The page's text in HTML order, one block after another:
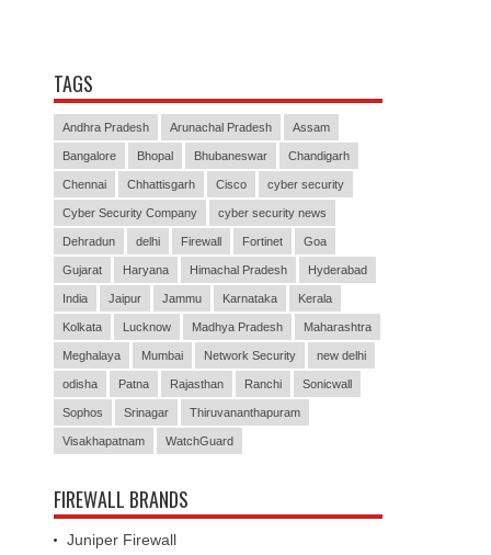
TAGS
Andhra Pradesh Arunachal Pradesh Assam
Bangalore Bhopal Bhubaneswar Chandigarh
Chennai Chhattisgarh Cisco cyber security
Cyber Security Company cyber security news
Dehradun delhi Firewall Fortinet Goa
Gujarat Haryana Himachal Pradesh Hyderabad
India Jaipur Jammu Karnataka Kerala
Kolkata Lucknow Madhya Pradesh Maharashtra
Meghalaya Mumbai Network Security new delhi
odisha Patna Rajasthan Ranchi Sonicwall
Sophos Srinagar Thiruvananthapuram
Visakhapatnam WatchGuard
FIREWALL BRANDS
Juniper Firewall